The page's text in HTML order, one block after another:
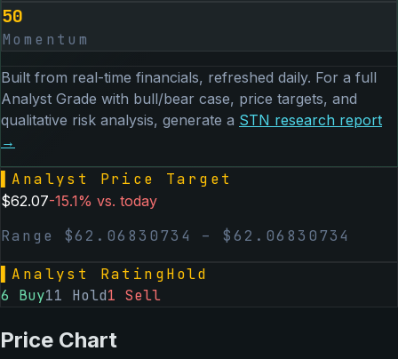
50
Momentum
Built from real-time financials, refreshed daily. For a full
Analyst Grade with bull/bear case, price targets, and
qualitative risk analysis, generate a STN research report
→
Analyst Price Target
$62.07-15.1% vs. today
Range $62.06830734 – $62.06830734
Analyst RatingHold
6 Buy11 Hold1 Sell
Price Chart